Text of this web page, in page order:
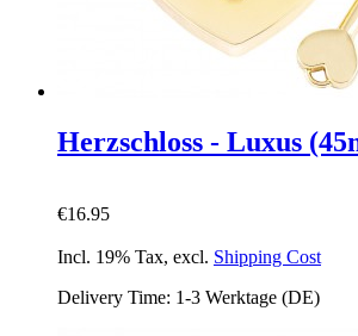
Herzschloss - Luxus
€16.95
Incl. 19% Tax, excl. Shipping Cost
Delivery Time: 1-3 Werktage (DE)